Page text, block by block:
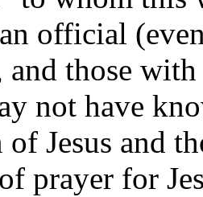
official
and those
not have
of Jesus and
prayer for